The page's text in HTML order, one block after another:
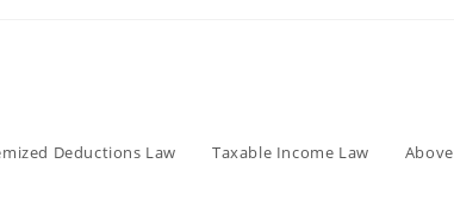
Deductions Law Taxable Income Law